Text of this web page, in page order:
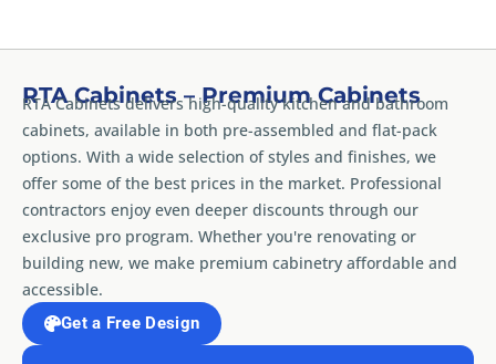
RTA Cabinets – Premium Cabinets
RTA Cabinets delivers high-quality kitchen and bathroom
cabinets, available in both pre-assembled and flat-pack
options. With a wide selection of styles and finishes, we
offer some of the best prices in the market. Professional
contractors enjoy even deeper discounts through our
exclusive pro program. Whether you're renovating or
building new, we make premium cabinetry affordable and
accessible.
Get a Free Design